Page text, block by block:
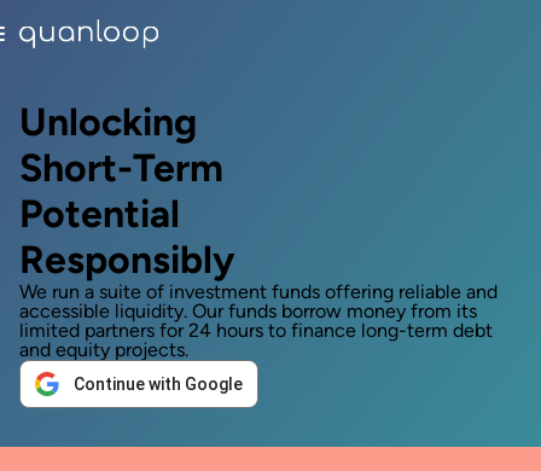
Unlocking
Short-Term
Potential
Responsibly
We run a suite of investment funds offering reliable and
accessible liquidity. Our funds borrow money from its
limited partners for 24 hours to finance long-term debt
and equity projects.
Continue with Google